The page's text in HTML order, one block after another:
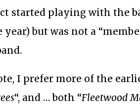
started playing with the
year) but was not a
I prefer more of the
“, and … both “Fleetwood